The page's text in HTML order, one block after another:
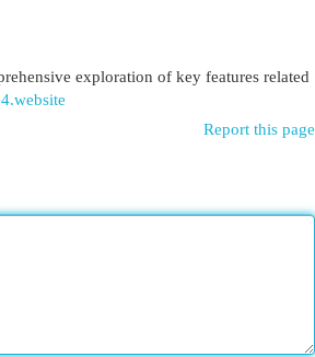
exploration of key features related
Report this page